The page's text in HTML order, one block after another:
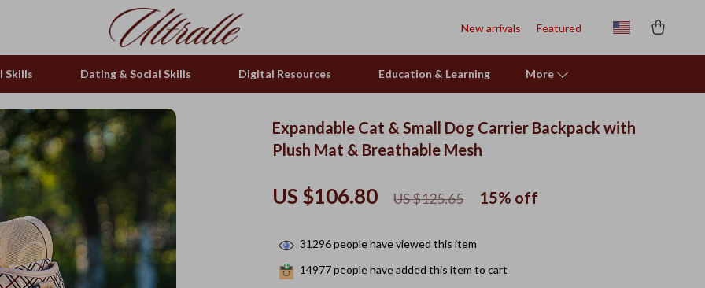
New arrivals Featured
Skills Dating & Social Skills Digital Resources Education & Learning More
Expandable Cat & Small Dog Carrier Backpack with
Plush Mat & Breathable Mesh
US $106.80 US $125.65 15% off
31296people have viewed this item
14977people have added this item to cart